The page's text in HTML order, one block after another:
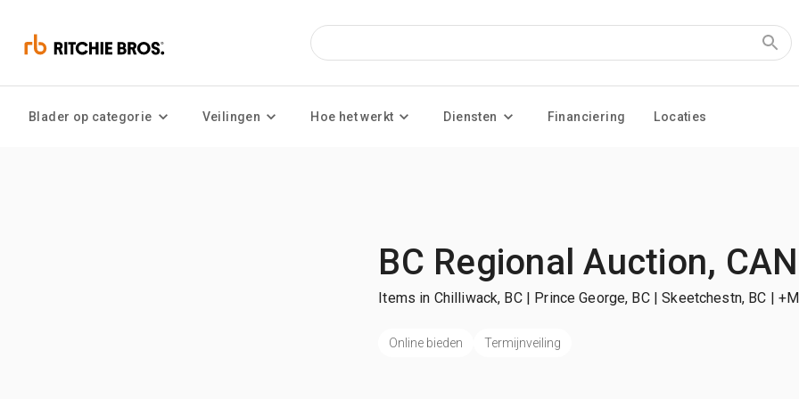
Blader op categorie Veilingen Hoe het werkt Diensten Financiering Locaties
BC Regional Auction, CAN
Items in Chilliwack, BC | Prince George, BC | Skeetchestn, BC |
Online bieden Termijnveiling